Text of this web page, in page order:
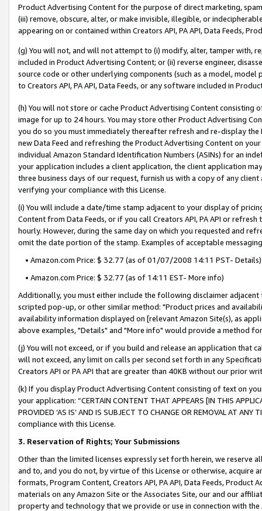
Product Advertising Content for the purpose of direct marketing,
(iii) remove, obscure, alter, or make invisible, illegible, or
appearing on or contained within Creators API, PA API, Data Feeds,
(g) You will not, and will not attempt to (i) modify, alter, tamper with,
included in Product Advertising Content; or (ii) reverse engineer,
source code or other underlying components (such as a model,
to Creators API, PA API, Data Feeds, or any software included in
(h) You will not store or cache Product Advertising Content
image for up to 24 hours. You may store other Product Advertising
you do so you must immediately thereafter refresh and re-display the
new Data Feed and refreshing the Product Advertising Content on
individual Amazon Standard Identification Numbers (ASINs) for an
your application includes a client application, the client application
three business days of our request, furnish us with a copy of any
verifying your compliance with this License.
(i) You will include a date/time stamp adjacent to your display of
Content from Data Feeds, or if you call Creators API, PA API or
hourly. However, during the same day on which you requested and
omit the date portion of the stamp. Examples of acceptable
• Amazon.com Price: $ 32.77 (as of 01/07/2008 14:11 PST- Details)
• Amazon.com Price: $ 32.77 (as of 14:11 EST- More info)
Additionally, you must either include the following disclaimer
scripted pop-up, or other similar method: "Product prices and
availability information displayed on [relevant Amazon Site(s), as
above examples, "Details" and "More info" would provide a method
(j) You will not exceed, or if you build and release an application that
will not exceed, any limit on calls per second set forth in any
Creators API or PA API that are greater than 40KB without our prior
(k) If you display Product Advertising Content consisting of text on
your application: “CERTAIN CONTENT THAT APPEARS [IN THIS
PROVIDED ‘AS IS’ AND IS SUBJECT TO CHANGE OR REMOVAL AT
compliance with this License.
3. Reservation of Rights; Your Submissions
Other than the limited licenses expressly set forth herein, we
and to, and you do not, by virtue of this License or otherwise, acquire
formats, Program Content, Creators API, PA API, Data Feeds,
materials on any Amazon Site or the Associates Site, our and our
property and technology that we provide or use in connection with